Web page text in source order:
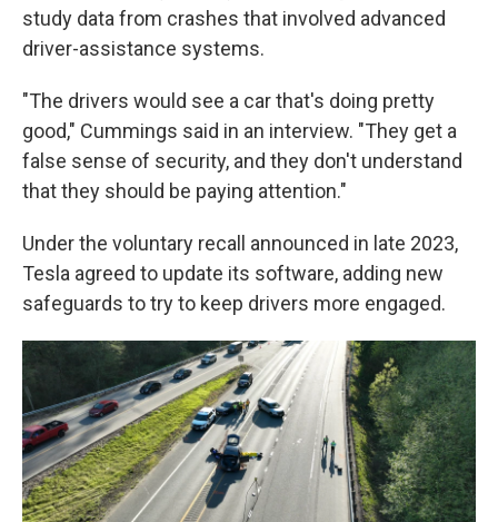
study data from crashes that involved advanced
driver-assistance systems.
"The drivers would see a car that's doing pretty
good," Cummings said in an interview. "They get a
false sense of security, and they don't understand
that they should be paying attention."
Under the voluntary recall announced in late 2023,
Tesla agreed to update its software, adding new
safeguards to try to keep drivers more engaged.